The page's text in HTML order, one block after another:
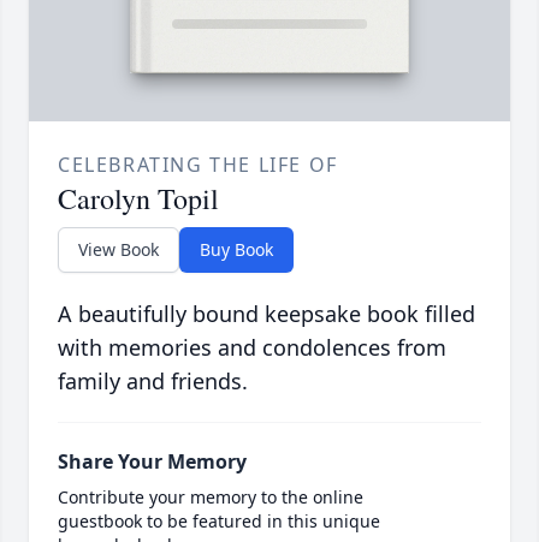
CELEBRATING THE LIFE OF
Carolyn Topil
View Book Buy Book
A beautifully bound keepsake book filled
with memories and condolences from
family and friends.
Share Your Memory
Contribute your memory to the online
guestbook to be featured in this unique